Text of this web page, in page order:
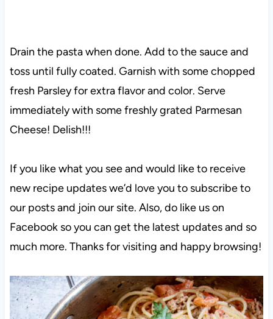
Drain the pasta when done. Add to the sauce and
toss until fully coated. Garnish with some chopped
fresh Parsley for extra flavor and color. Serve
immediately with some freshly grated Parmesan
Cheese! Delish!!!
If you like what you see and would like to receive
new recipe updates we’d love you to subscribe to
our posts and join our site. Also, do like us on
Facebook so you can get the latest updates and so
much more. Thanks for visiting and happy browsing!